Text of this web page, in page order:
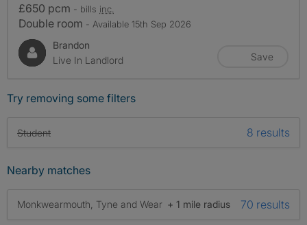
£650 pcm - bills inc.
Double room - Available 15th Sep 2026
Brandon
Live In Landlord
Save
Try removing some filters
Student 8 results
Nearby matches
Monkwearmouth, Tyne and Wear + 1 mile radius 70 results